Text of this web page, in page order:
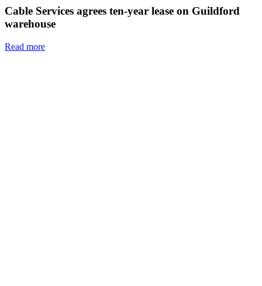
Cable Services agrees ten-year lease on Guildford
warehouse
Read more